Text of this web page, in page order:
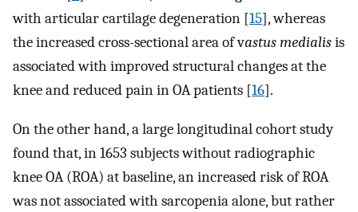
with articular cartilage degeneration [15], whereas
the increased cross-sectional area of vastus medialisis
associated with improved structural changes at the
knee and reduced pain in OA patients [16].
On the other hand, a large longitudinal cohort study
found that, in 1653 subjects without radiographic
knee OA (ROA) at baseline, an increased risk of ROA
was not associated with sarcopenia alone, but rather